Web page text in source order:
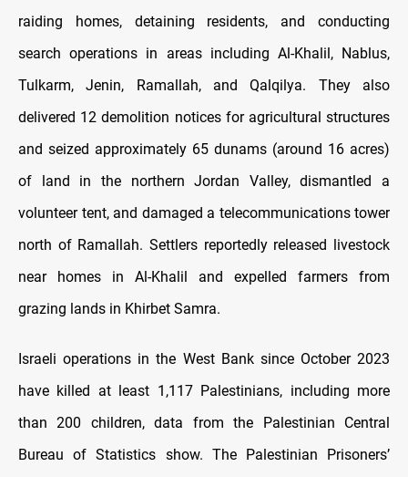
raiding homes, detaining residents, and conducting
search operations in areas including Al-Khalil, Nablus,
Tulkarm, Jenin, Ramallah, and Qalqilya. They also
delivered 12 demolition notices for agricultural structures
and seized approximately 65 dunams (around 16 acres)
of land in the northern Jordan Valley, dismantled a
volunteer tent, and damaged a telecommunications tower
north of Ramallah. Settlers reportedly released livestock
near homes in Al-Khalil and expelled farmers from
grazing lands in Khirbet Samra.
Israeli operations in the West Bank since October 2023
have killed at least 1,117 Palestinians, including more
than 200 children, data from the Palestinian Central
Bureau of Statistics show. The Palestinian Prisoners’